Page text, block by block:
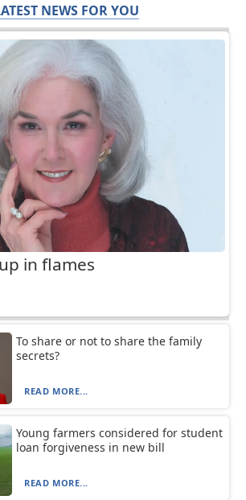
NEWS FOR YOU
in flames
To share or not to share the family
secrets?
READ MORE...
Young farmers considered for student
loan forgiveness in new bill
READ MORE...